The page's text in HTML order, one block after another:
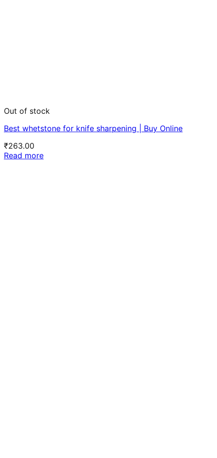
Out of stock
Best whetstone for knife sharpening | Buy Online
₹263.00
Read more